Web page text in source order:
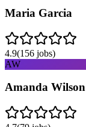
Maria Garcia
4.9(156 jobs)
AW
Amanda Wilson